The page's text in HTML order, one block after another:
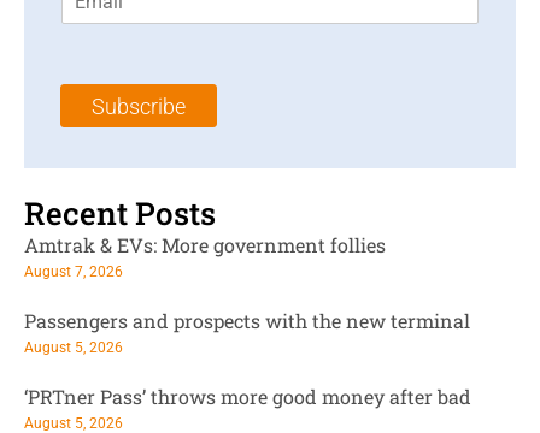
m
*
m
l
Subscribe
Recent Posts
Amtrak & EVs: More government follies
August 7, 2026
Passengers and prospects with the new terminal
August 5, 2026
‘PRTner Pass’ throws more good money after bad
August 5, 2026